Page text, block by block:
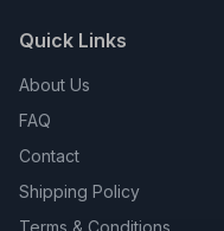
Quick Links
About Us
FAQ
Contact
Shipping Policy
Terms & Conditions